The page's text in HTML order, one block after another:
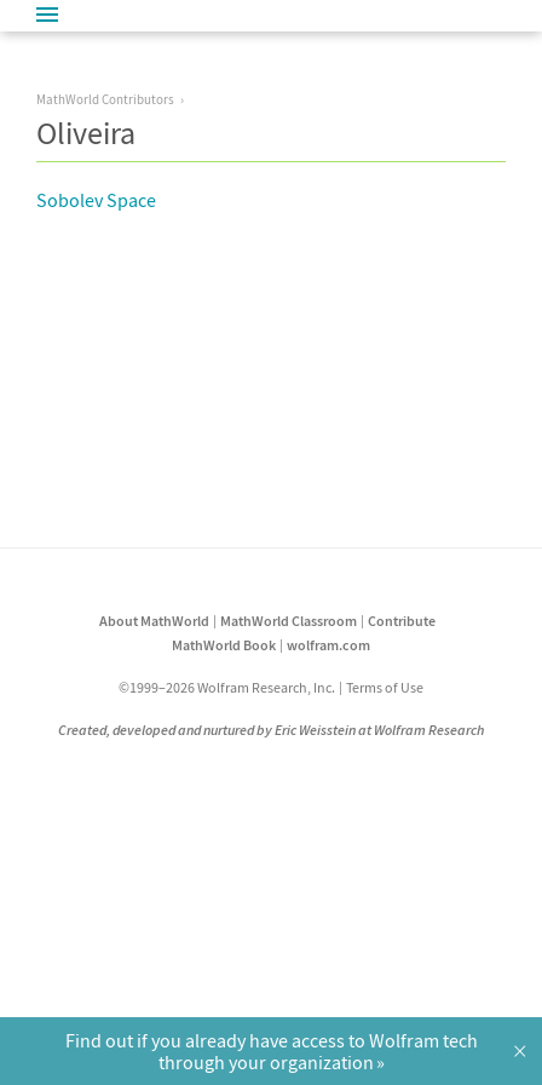
MathWorld Contributors
Oliveira
Sobolev Space
About MathWorld MathWorld Classroom
Contribute
MathWorld Book
wolfram.com
©1999–2026 Wolfram Research, Inc. Terms of Use
Created, developed and nurtured by Eric Weisstein at Wolfram Research
Find out if you already have access to Wolfram tech
through your organization
×